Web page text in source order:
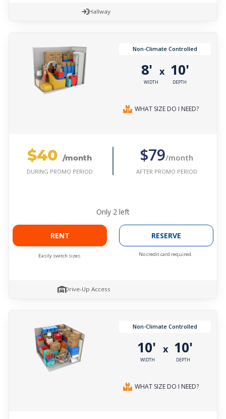
Hallway
Non-Climate Controlled
8'
WIDTH
x 10'
DEPTH
WHAT SIZE DO I NEED?
$40 /month
DURING PROMO PERIOD
$79/month
AFTER PROMO PERIOD
Only 2 left
RENT
Easily switch sizes.
RESERVE
No credit card required.
Drive-Up Access
Non-Climate Controlled
10'
WIDTH
x 10'
DEPTH
WHAT SIZE DO I NEED?